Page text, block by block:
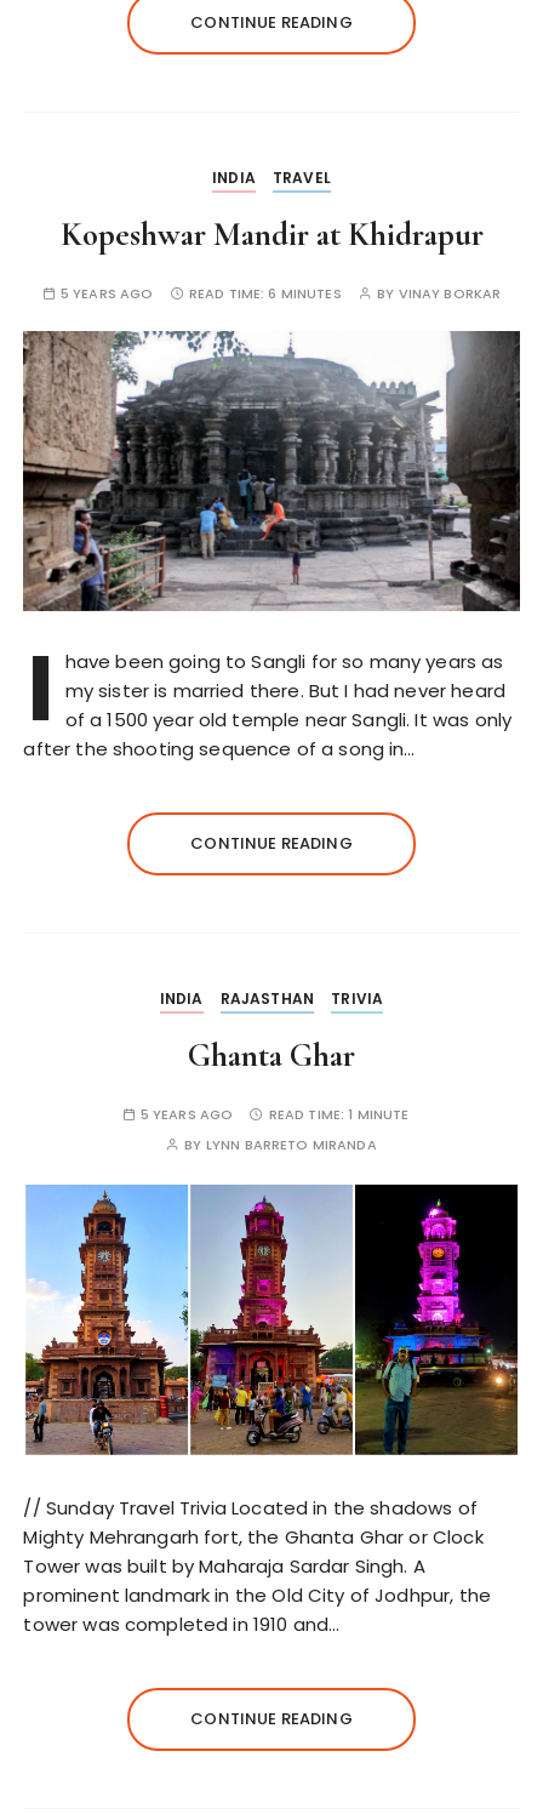
CONTINUE READING
INDIA TRAVEL
Kopeshwar Mandir at Khidrapur
5 YEARS AGO READ TIME:6 MINUTES BY VINAY BORKAR
I
have been going to Sangli for so many years as
my sister is married there. But I had never heard
of a 1500 year old temple near Sangli. It was only
after the shooting sequence of a song in…
CONTINUE READING
INDIA RAJASTHAN TRIVIA
Ghanta Ghar
5 YEARS AGO READ TIME:1 MINUTE
BY LYNN BARRETO MIRANDA
// Sunday Travel Trivia Located in the shadows of
Mighty Mehrangarh fort, the Ghanta Ghar or Clock
Tower was built by Maharaja Sardar Singh. A
prominent landmark in the Old City of Jodhpur, the
tower was completed in 1910 and…
CONTINUE READING